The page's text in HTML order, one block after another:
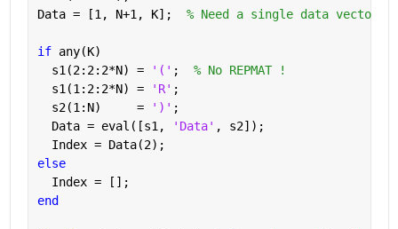
Data = [1, N+1, K]; % Need a single data vector
if any(K)
  s1(2:2:2*N) =
'(' ; % No REPMAT !
  s1(1:2:2*N) =
'R' ;
  s2(1:N)     =
')' ;
  Data = eval([s1,
'Data' , s2]);
  Index = Data(2);
else
  Index = [];
end